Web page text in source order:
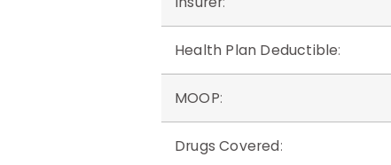
Health Plan Deductible:
MOOP:
Drugs Covered: